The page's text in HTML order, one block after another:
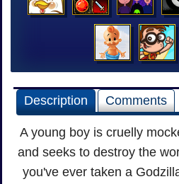
Description Comments
A young boy is cruelly
and seeks to destroy the
you've ever taken a